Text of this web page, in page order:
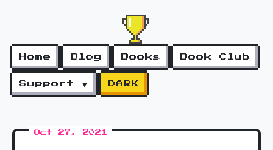
Home Blog Books Book Club
Support ▼ DARK
Oct 27, 2021